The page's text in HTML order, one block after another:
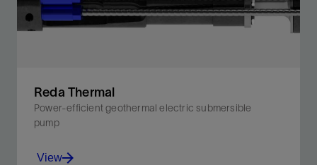
Reda Thermal
Power-efficient geothermal electric submersible
pump
View